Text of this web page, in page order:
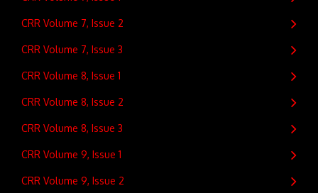
CRR Volume 7, Issue 2
CRR Volume 7, Issue 3
CRR Volume 8, Issue 1
CRR Volume 8, Issue 2
CRR Volume 8, Issue 3
CRR Volume 9, Issue 1
CRR Volume 9, Issue 2